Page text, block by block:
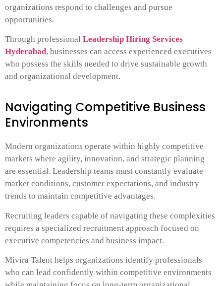
organizations respond to challenges and pursue
opportunities.
Through professional Leadership Hiring Services
Hyderabad, businesses can access experienced executives
who possess the skills needed to drive sustainable growth
and organizational development.
Navigating Competitive Business
Environments
Modern organizations operate within highly competitive
markets where agility, innovation, and strategic planning
are essential. Leadership teams must constantly evaluate
market conditions, customer expectations, and industry
trends to maintain competitive advantages.
Recruiting leaders capable of navigating these complexities
requires a specialized recruitment approach focused on
executive competencies and business impact.
Mivira Talent helps organizations identify professionals
who can lead confidently within competitive environments